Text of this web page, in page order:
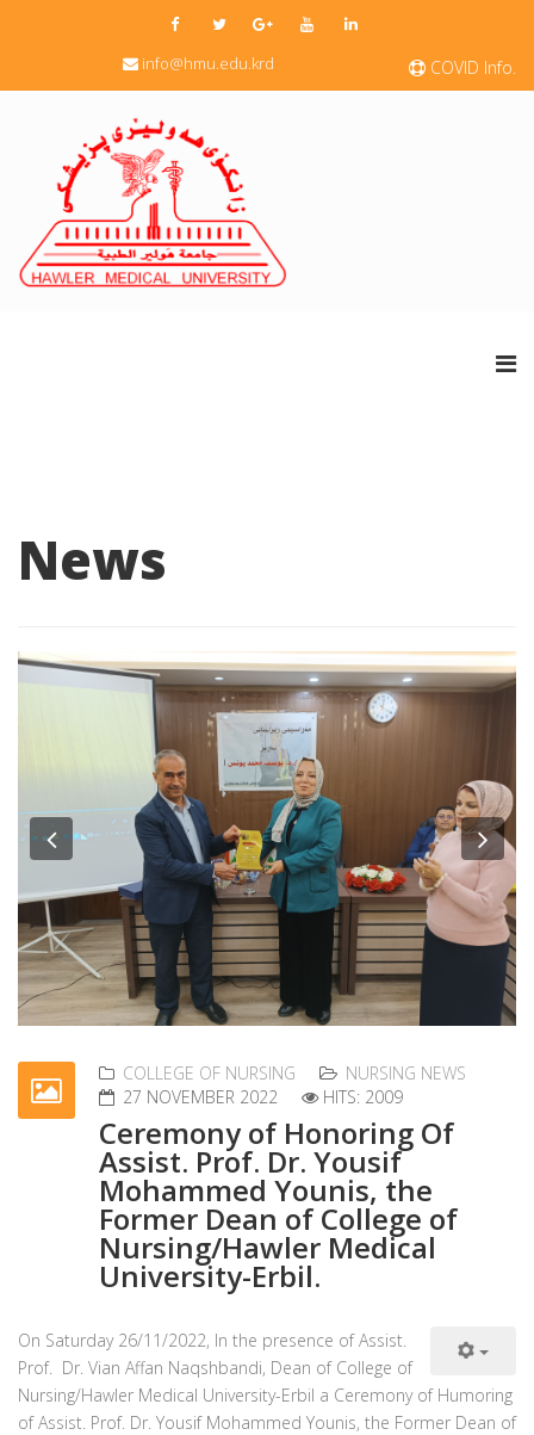
COVID Info.
info@hmu.edu.krd
News
Previous
COLLEGE OF NURSING
NURSING NEWS
27 NOVEMBER 2022
HITS: 2009
Ceremony of Honoring Of
Assist. Prof. Dr. Yousif
Mohammed Younis, the
Former Dean of College of
Nursing/Hawler Medical
University-Erbil.
On Saturday 26/11/2022, In the presence of Assist.
Prof. Dr. Vian Affan Naqshbandi, Dean of College of
Nursing/Hawler Medical University-Erbil a Ceremony of Humoring
of Assist. Prof. Dr. Yousif Mohammed Younis, the Former Dean of